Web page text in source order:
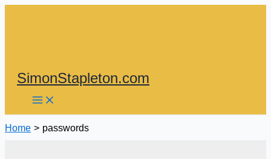
SimonStapleton.com
Home passwords